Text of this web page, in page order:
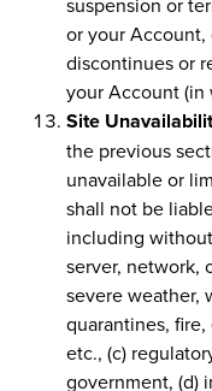
or your
discontinues or
your Account (in
Site
the previous
unavailable or
shall not be
including
server, network,
severe weather,
quarantines,
etc., (c)
government, (d)